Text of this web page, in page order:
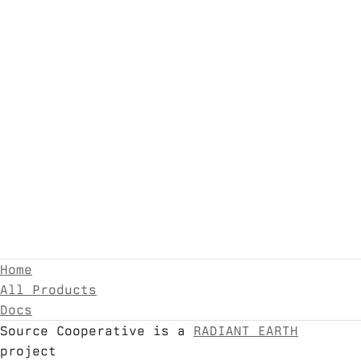
Home
All Products
Docs
Source Cooperative is a
RADIANT EARTH
project